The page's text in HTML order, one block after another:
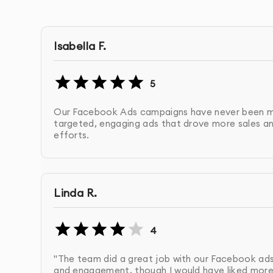
OUR FACEBOOK ADS CAMPAIGN PROCESS
target audience, and budget. From there,
Account Setup & Ad Creation: We set up
images, and calls to action, optimized for your
Target Audience Research: Using
audience segments for your campaign.
Launch & Monitor Campaigns
making real-time adjustments as necessary.
Isabella F.
5
Our Facebook Ads campaigns have never been
targeted, engaging ads that drove more sales
efforts.
Linda R.
4
"The team did a great job with our Facebook
and engagement, though I would have liked